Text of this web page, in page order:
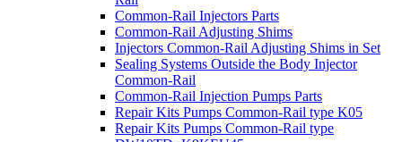
Common-Rail Injectors Parts
Common-Rail Adjusting Shims
Injectors Common-Rail Adjusting Shims in Set
Sealing Systems Outside the Body Injector
Common-Rail
Common-Rail Injection Pumps Parts
Repair Kits Pumps Common-Rail type K05
Repair Kits Pumps Common-Rail type